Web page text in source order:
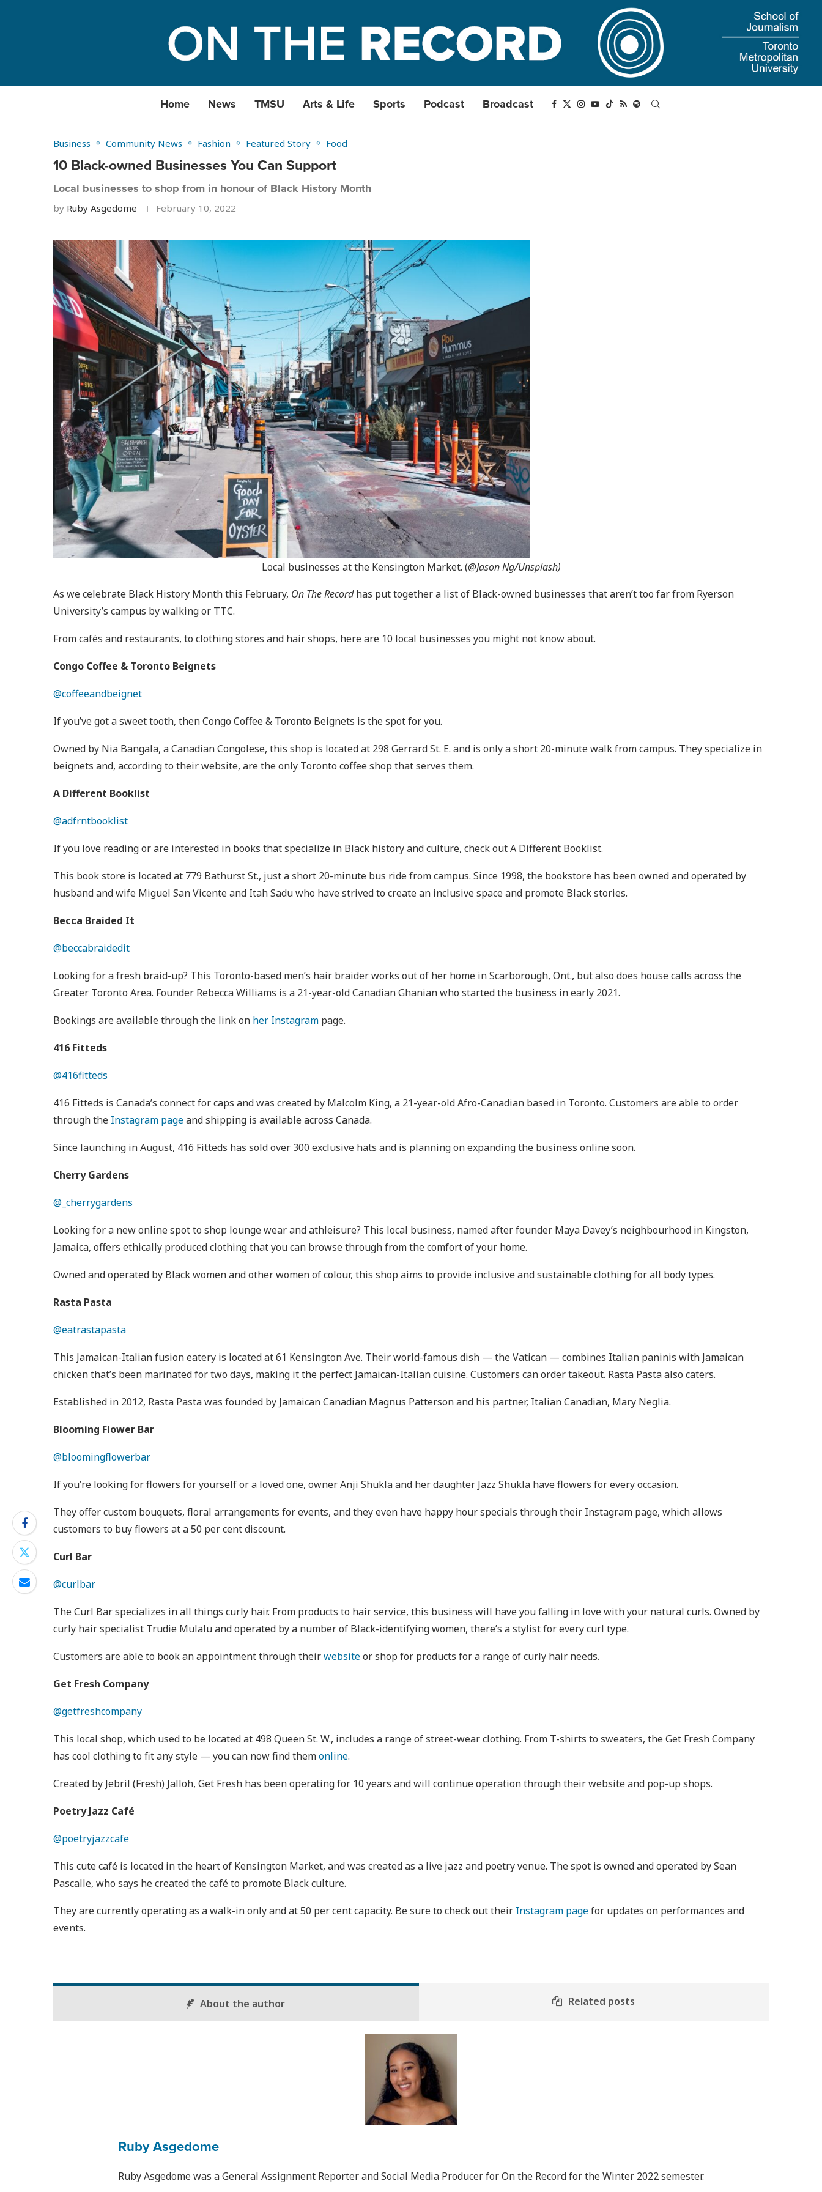
Home News TMSU Arts & Life Sports Podcast Broadcast
Business Community News Fashion Featured Story Food
10 Black-owned Businesses You Can Support
Local businesses to shop from in honour of Black History Month
by Ruby Asgedome February 10, 2022
Local businesses at the Kensington Market. (@Jason Ng/Unsplash)
As we celebrate Black History Month this February, On The Recordhas put together a list of Black-owned businesses that aren’t too far from Ryerson
University’s campus by walking or TTC.
From cafés and restaurants, to clothing stores and hair shops, here are 10 local businesses you might not know about.
Congo Coffee & Toronto Beignets
@coffeeandbeignet
If you’ve got a sweet tooth, then Congo Coffee & Toronto Beignets is the spot for you.
Owned by Nia Bangala, a Canadian Congolese, this shop is located at 298 Gerrard St. E. and is only a short 20-minute walk from campus. They specialize in
beignets and, according to their website, are the only Toronto coffee shop that serves them.
A Different Booklist
@adfrntbooklist
If you love reading or are interested in books that specialize in Black history and culture, check out A Different Booklist.
This book store is located at 779 Bathurst St., just a short 20-minute bus ride from campus. Since 1998, the bookstore has been owned and operated by
husband and wife Miguel San Vicente and Itah Sadu who have strived to create an inclusive space and promote Black stories.
Becca Braided It
@beccabraidedit
Looking for a fresh braid-up? This Toronto-based men’s hair braider works out of her home in Scarborough, Ont., but also does house calls across the
Greater Toronto Area. Founder Rebecca Williams is a 21-year-old Canadian Ghanian who started the business in early 2021.
Bookings are available through the link on her Instagram page.
416 Fitteds
@416fitteds
416 Fitteds is Canada’s connect for caps and was created by Malcolm King, a 21-year-old Afro-Canadian based in Toronto. Customers are able to order
through the Instagram pageand shipping is available across Canada.
Since launching in August, 416 Fitteds has sold over 300 exclusive hats and is planning on expanding the business online soon.
Cherry Gardens
@_cherrygardens
Looking for a new online spot to shop lounge wear and athleisure? This local business, named after founder Maya Davey’s neighbourhood in Kingston,
Jamaica, offers ethically produced clothing that you can browse through from the comfort of your home.
Owned and operated by Black women and other women of colour, this shop aims to provide inclusive and sustainable clothing for all body types.
Rasta Pasta
@eatrastapasta
This Jamaican-Italian fusion eatery is located at 61 Kensington Ave. Their world-famous dish — the Vatican — combines Italian paninis with Jamaican
chicken that’s been marinated for two days, making it the perfect Jamaican-Italian cuisine. Customers can order takeout. Rasta Pasta also caters.
Established in 2012, Rasta Pasta was founded by Jamaican Canadian Magnus Patterson and his partner, Italian Canadian, Mary Neglia.
Blooming Flower Bar
@bloomingflowerbar
If you’re looking for flowers for yourself or a loved one, owner Anji Shukla and her daughter Jazz Shukla have flowers for every occasion.
They offer custom bouquets, floral arrangements for events, and they even have happy hour specials through their Instagram page, which allows
customers to buy flowers at a 50 per cent discount.
Curl Bar
@curlbar
The Curl Bar specializes in all things curly hair. From products to hair service, this business will have you falling in love with your natural curls. Owned by
curly hair specialist Trudie Mulalu and operated by a number of Black-identifying women, there’s a stylist for every curl type.
Customers are able to book an appointment through theirwebsiteor shop for products for a range of curly hair needs.
Get Fresh Company
@getfreshcompany
This local shop, which used to be located at 498 Queen St. W., includes a range of street-wear clothing. From T-shirts to sweaters, the Get Fresh Company
has cool clothing to fit any style — you can now find themonline.
Created by Jebril (Fresh) Jalloh, Get Fresh has been operating for 10 years and will continue operation through their website and pop-up shops.
Poetry Jazz Café
@poetryjazzcafe
This cute café is located in the heart of Kensington Market, and was created as a live jazz and poetry venue. The spot is owned and operated by Sean
Pascalle, who says he created the café to promote Black culture.
They are currently operating as a walk-in only and at 50 per cent capacity. Be sure to check out their Instagram pagefor updates on performances and
events.
About the author Related posts
Ruby Asgedome
Ruby Asgedome was a General Assignment Reporter and Social Media Producer for On the Record for the Winter 2022 semester.